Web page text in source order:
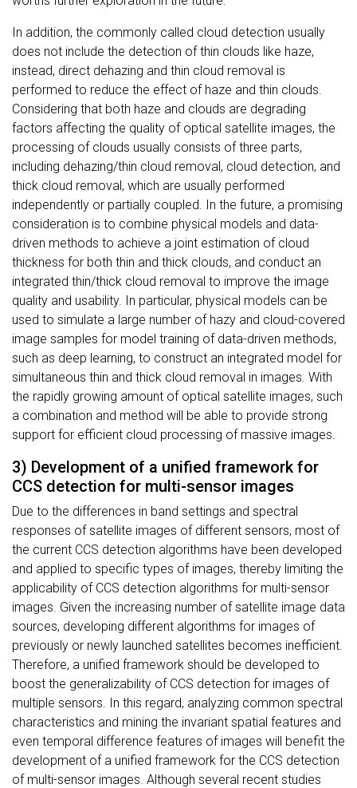
In addition, the commonly called cloud detection usually
does not include the detection of thin clouds like haze,
instead, direct dehazing and thin cloud removal is
performed to reduce the effect of haze and thin clouds.
Considering that both haze and clouds are degrading
factors affecting the quality of optical satellite images, the
processing of clouds usually consists of three parts,
including dehazing/thin cloud removal, cloud detection, and
thick cloud removal, which are usually performed
independently or partially coupled. In the future, a promising
consideration is to combine physical models and data-
driven methods to achieve a joint estimation of cloud
thickness for both thin and thick clouds, and conduct an
integrated thin/thick cloud removal to improve the image
quality and usability. In particular, physical models can be
used to simulate a large number of hazy and cloud-covered
image samples for model training of data-driven methods,
such as deep learning, to construct an integrated model for
simultaneous thin and thick cloud removal in images. With
the rapidly growing amount of optical satellite images, such
a combination and method will be able to provide strong
support for efficient cloud processing of massive images.
3) Development of a unified framework for
CCS detection for multi-sensor images
Due to the differences in band settings and spectral
responses of satellite images of different sensors, most of
the current CCS detection algorithms have been developed
and applied to specific types of images, thereby limiting the
applicability of CCS detection algorithms for multi-sensor
images. Given the increasing number of satellite image data
sources, developing different algorithms for images of
previously or newly launched satellites becomes inefficient.
Therefore, a unified framework should be developed to
boost the generalizability of CCS detection for images of
multiple sensors. In this regard, analyzing common spectral
characteristics and mining the invariant spatial features and
even temporal difference features of images will benefit the
development of a unified framework for the CCS detection
of multi-sensor images. Although several recent studies